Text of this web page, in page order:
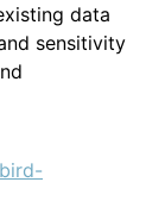
data
sensitivity